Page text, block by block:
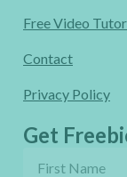
Free Video
Contact
Privacy Policy
Get